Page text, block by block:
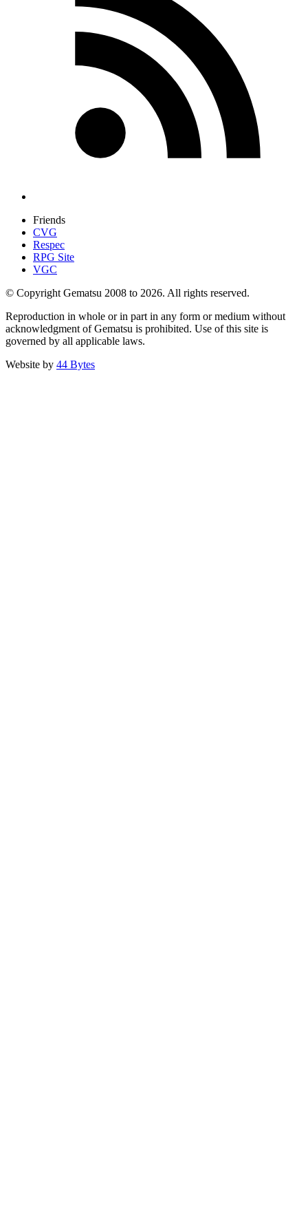
Friends
CVG
Respec
RPG Site
VGC
© Copyright Gematsu 2008 to 2026. All rights reserved.
Reproduction in whole or in part in any form or medium without
acknowledgment of Gematsu is prohibited. Use of this site is
governed by all applicable laws.
Website by 44 Bytes